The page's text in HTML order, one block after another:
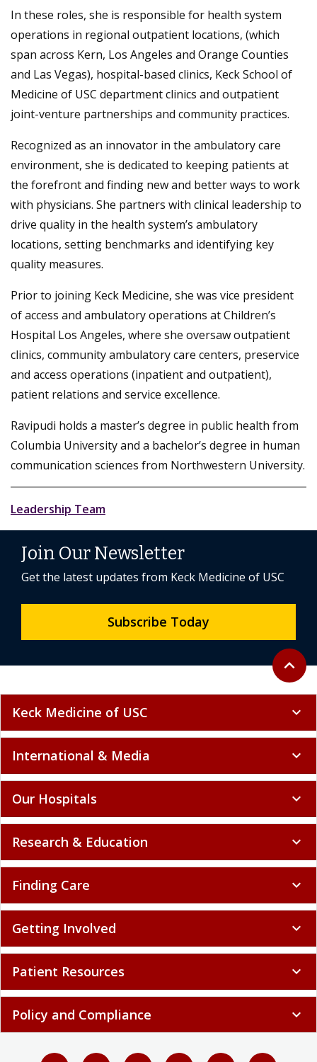
In these roles, she is responsible for health system
operations in regional outpatient locations, (which
span across Kern, Los Angeles and Orange Counties
and Las Vegas), hospital-based clinics, Keck School of
Medicine of USC department clinics and outpatient
joint-venture partnerships and community practices.
Recognized as an innovator in the ambulatory care
environment, she is dedicated to keeping patients at
the forefront and finding new and better ways to work
with physicians. She partners with clinical leadership to
drive quality in the health system’s ambulatory
locations, setting benchmarks and identifying key
quality measures.
Prior to joining Keck Medicine, she was vice president
of access and ambulatory operations at Children’s
Hospital Los Angeles, where she oversaw outpatient
clinics, community ambulatory care centers, preservice
and access operations (inpatient and outpatient),
patient relations and service excellence.
Ravipudi holds a master’s degree in public health from
Columbia University and a bachelor’s degree in human
communication sciences from Northwestern University.
Leadership Team
Back to
expand_less
Join Our Newsletter
Get the latest updates from Keck Medicine of USC
Subscribe Today
Keck Medicine of USC expand_more
International & Media expand_more
Our Hospitals expand_more
Research & Education expand_more
Finding Care expand_more
Getting Involved expand_more
Patient Resources expand_more
Policy and Compliance expand_more